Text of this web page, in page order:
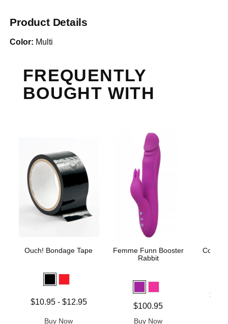
Product Details
Color: Multi
FREQUENTLY
BOUGHT WITH
Ouch! Bondage Tape
Lowest price is
$10.95- $12.95
Buy Now
Femme Funn Booster
Rabbit
Price is$100.95
Buy Now
Lowest